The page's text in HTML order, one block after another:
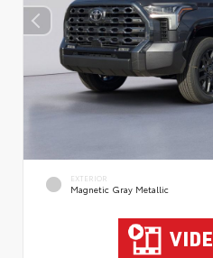
EXTERIOR
Magnetic Gray Metallic